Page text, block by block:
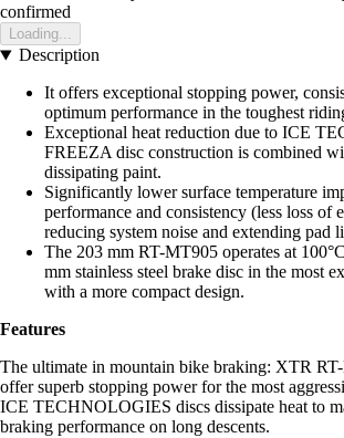
confirmed
Loading...
Description
It offers exceptional stopping power,
optimum performance in the toughest
Exceptional heat reduction due to ICE
FREEZA disc construction is combined
dissipating paint.
Significantly lower surface temperature
performance and consistency (less loss of
reducing system noise and extending pad
The 203 mm RT-MT905 operates at
mm stainless steel brake disc in the most
with a more compact design.
Features
The ultimate in mountain bike braking: XTR
offer superb stopping power for the most
ICE TECHNOLOGIES discs dissipate heat to
braking performance on long descents.